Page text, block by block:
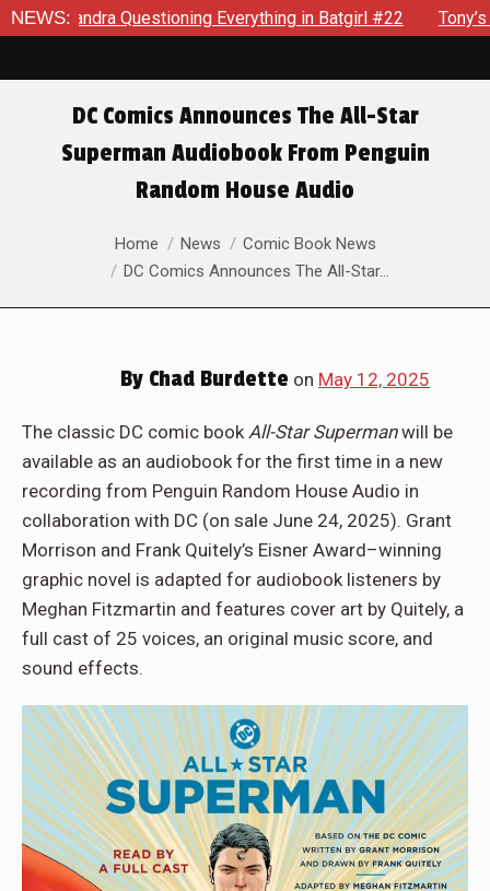
NEWS:Questioning Everything in Batgirl #22 Tony’s Been
DC Comics Announces The All-Star
Superman Audiobook From Penguin
Random House Audio
You are here:Home News
Comic Book News
DC Comics Announces The All-Star…
By Chad Burdette on May 12, 2025
The classic DC comic bookAll-Star Supermanwill be
available as an audiobook for the first time in a new
recording from Penguin Random House Audio in
collaboration with DC (on sale June 24, 2025). Grant
Morrison and Frank Quitely’s Eisner Award–winning
graphic novel is adapted for audiobook listeners by
Meghan Fitzmartin and features cover art by Quitely, a
full cast of 25 voices, an original music score, and
sound effects.